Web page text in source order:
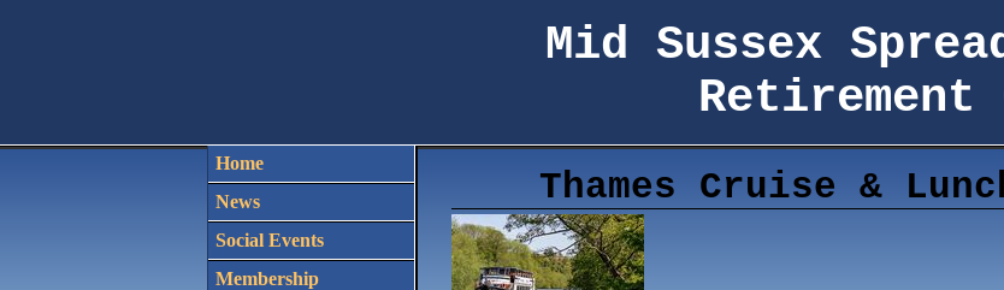
Mid Sussex
Retirement
Home
News
Social Events
Membership
Thames Cruise &